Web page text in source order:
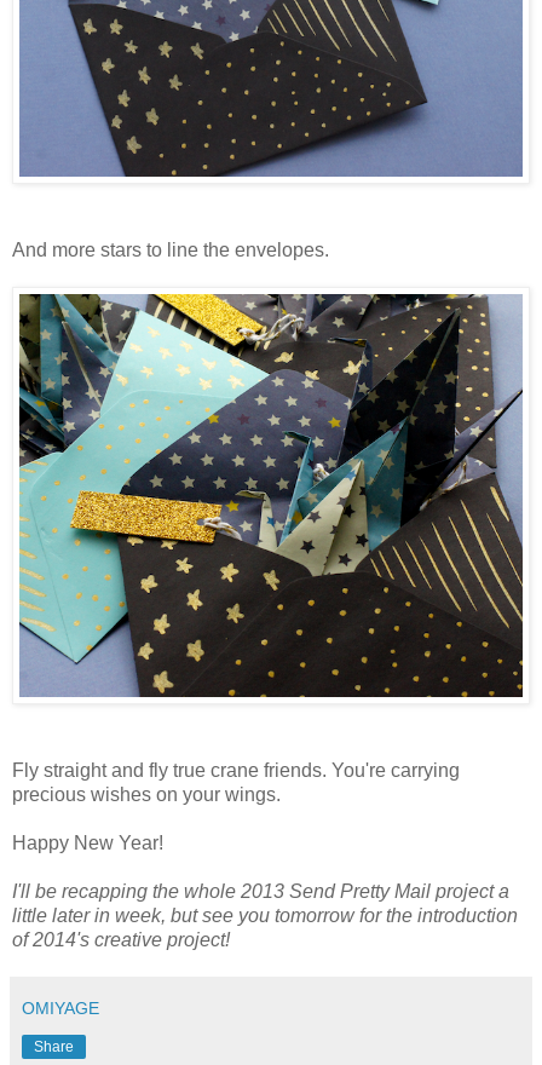
And more stars to line the envelopes.
Fly straight and fly true crane friends. You're carrying
precious wishes on your wings.
Happy New Year!
I'll be recapping the whole 2013 Send Pretty Mail project a
little later in week, but see you tomorrow for the introduction
of 2014's creative project!
OMIYAGE
Share